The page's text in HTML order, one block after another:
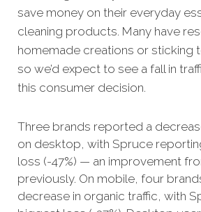
save money on their everyday
cleaning products. Many have
homemade creations or sticking
so we’d expect to see a fall in
this consumer decision.
Three brands reported a
on desktop, with Spruce
loss (-47%) — an improvement
previously. On mobile, four
decrease in organic traffic, with